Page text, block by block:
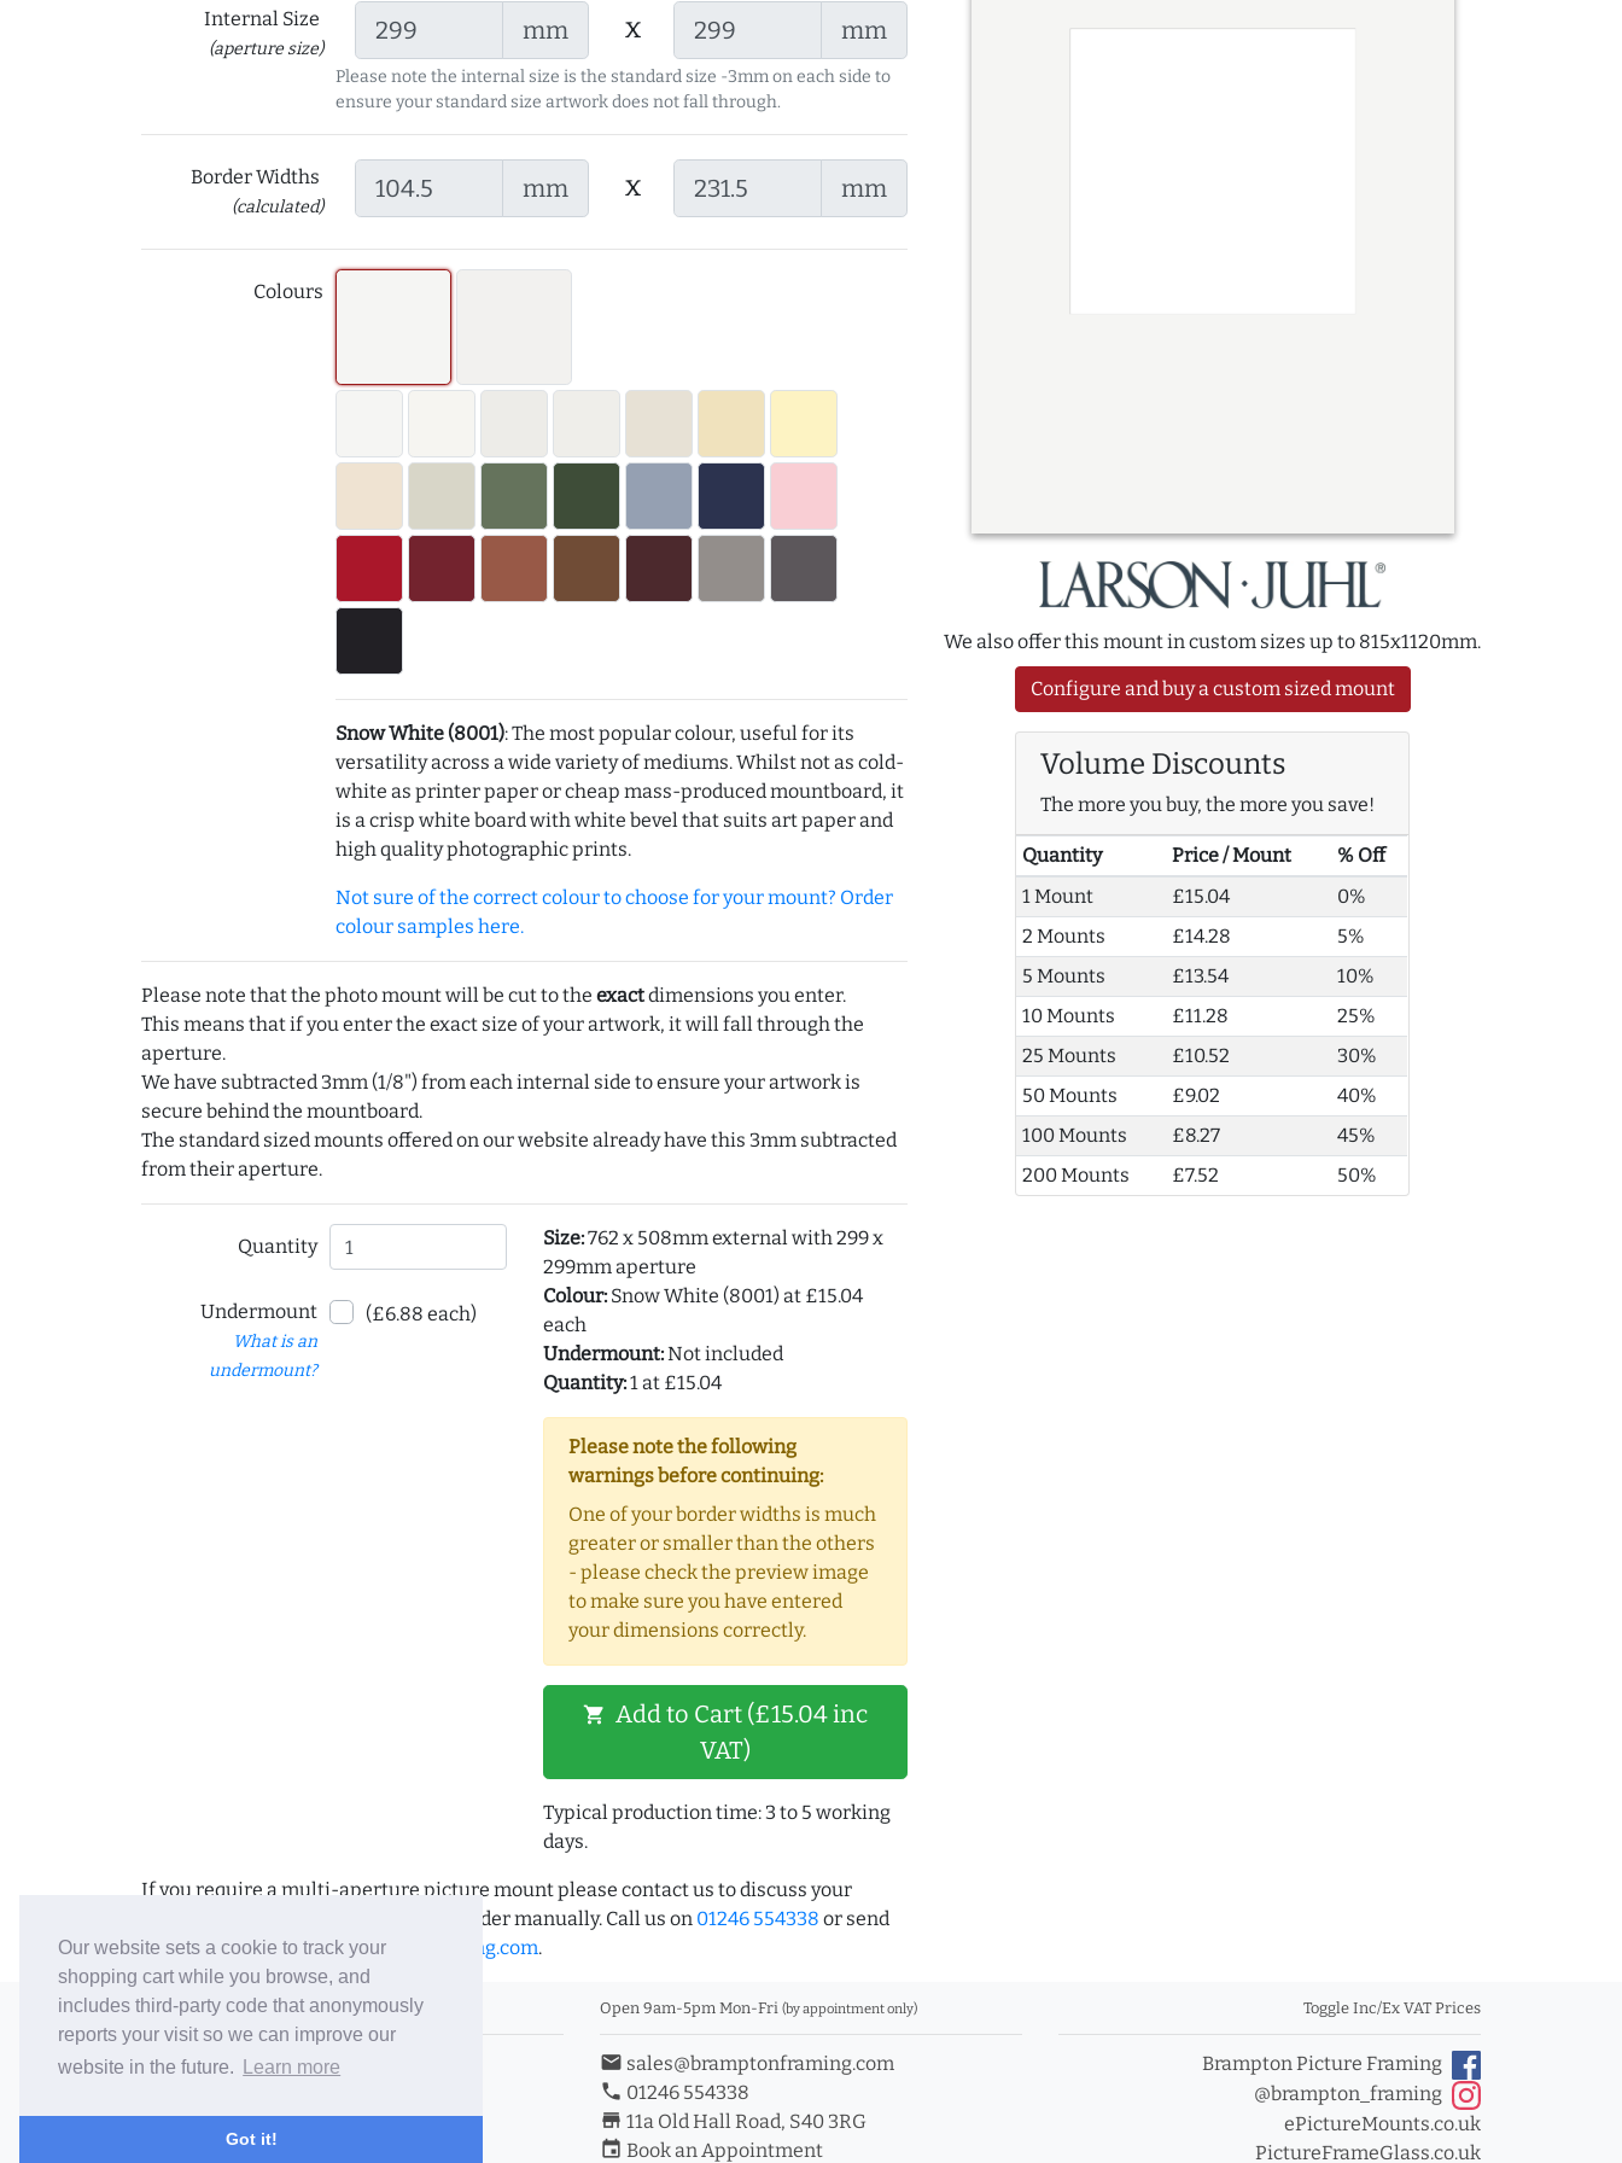
Our website sets a cookie to track your
shopping cart while you browse, and
includes third-party code that anonymously
reports your visit so we can improve our
website in the future.
Learn more
Got it!
Internal Size
(aperture size)
mm x mm
Please note the internal size is the standard size -3mm on each side to
ensure your standard size artwork does not fall through.
Border Widths
(calculated)
mm x mm
Colours
Snow White (8001): The most popular colour, useful for its
versatility across a wide variety of mediums. Whilst not as cold-
white as printer paper or cheap mass-produced mountboard, it
is a crisp white board with white bevel that suits art paper and
high quality photographic prints.
Not sure of the correct colour to choose for your mount? Order
colour samples here.
Please note that the photo mount will be cut to the exactdimensions you enter.
This means that if you enter the exact size of your artwork, it will fall through the
aperture.
We have subtracted 3mm (1/8") from each internal side to ensure your artwork is
secure behind the mountboard.
The standard sized mounts offered on our website already have this 3mm subtracted
from their aperture.
Quantity
Undermount
What is an
undermount?
(£6.88 each)
Size:762 x 508mm external with 299 x
299mm aperture
Colour:Snow White (8001) at £15.04
each
Undermount:Not included
Quantity:1 at £15.04
Please note the following
warnings before continuing:
One of your border widths is much
greater or smaller than the others
- please check the preview image
to make sure you have entered
your dimensions correctly.
shopping_cart Add to Cart (£15.04 inc
VAT)
Typical production time: 3 to 5 working
days.
We also offer this mount in custom sizes up to 815x1120mm.
Configure and buy a custom sized mount
Volume Discounts
The more you buy, the more you save!
Quantity Price / Mount
% Off
1 Mount
£15.04
0%
2 Mounts
£14.28
5%
5 Mounts
£13.54
10%
10 Mounts
£11.28
25%
25 Mounts
£10.52
30%
50 Mounts
£9.02
40%
100 Mounts
£8.27
45%
200 Mounts
£7.52 50%
If you require a multi-aperture picture mount please contact us to discuss your
requirements and we can place the order manually. Call us on 01246 554338 or send
us an email tosales@bramptonframing.com.
© 2006-26 Vallaton Limited
Company Reg. No. 05763022
Terms & Conditions/Privacy Policy
Open 9am-5pm Mon-Fri (by appointment only)
email sales@bramptonframing.com
phone 01246 554338
store_mall_directory 11a Old Hall Road, S40 3RG
event Book an Appointment
Toggle Inc/Ex VAT Prices
Brampton Picture Framing
@brampton_framing
ePictureMounts.co.uk
PictureFrameGlass.co.uk